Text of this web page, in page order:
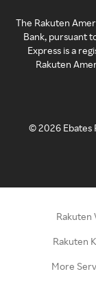
The Rakuten
Bank, pursuant
Express is a
Rakuten
©2026 Ebates
Rakuten
Rakuten
More